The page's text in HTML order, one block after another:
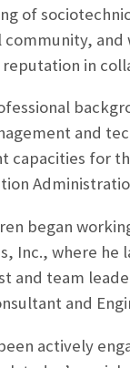
of
community,
in
and
capacities for
began
Inc., where he
and team
and
actively